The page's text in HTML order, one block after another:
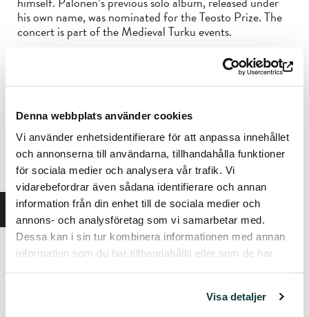
Denna webbplats använder cookies
Vi använder enhetsidentifierare för att anpassa innehållet
och annonserna till användarna, tillhandahålla funktioner
för sociala medier och analysera vår trafik. Vi
vidarebefordrar även sådana identifierare och annan
information från din enhet till de sociala medier och
annons- och analysföretag som vi samarbetar med.
Dessa kan i sin tur kombinera informationen med annan
information som du har tillhandahållit eller som de har
Visa detaljer
his own name, was nominated for the Teosto Prize. The
concert is part of the Medieval Turku events.
The Medieval Turku